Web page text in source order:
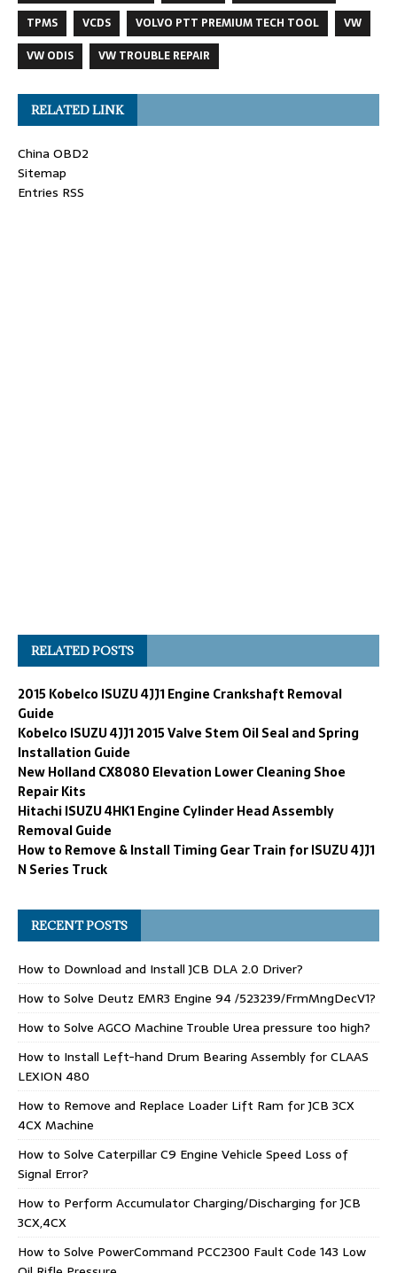
TPMS
VCDS VOLVO PTT PREMIUM TECH TOOL
VW
VW ODIS
VW TROUBLE REPAIR
RELATED LINK
China OBD2
Sitemap
Entries RSS
RELATED POSTS
2015 Kobelco ISUZU 4JJ1 Engine Crankshaft Removal
Guide
Kobelco ISUZU 4JJ1 2015 Valve Stem Oil Seal and Spring
Installation Guide
New Holland CX8080 Elevation Lower Cleaning Shoe
Repair Kits
Hitachi ISUZU 4HK1 Engine Cylinder Head Assembly
Removal Guide
How to Remove & Install Timing Gear Train for ISUZU 4JJ1
N Series Truck
RECENT POSTS
How to Download and Install JCB DLA 2.0 Driver?
How to Solve Deutz EMR3 Engine 94 /523239/FrmMngDecV1?
How to Solve AGCO Machine Trouble Urea pressure too high?
How to Install Left-hand Drum Bearing Assembly for CLAAS
LEXION 480
How to Remove and Replace Loader Lift Ram for JCB 3CX
4CX Machine
How to Solve Caterpillar C9 Engine Vehicle Speed Loss of
Signal Error?
How to Perform Accumulator Charging/Discharging for JCB
3CX,4CX
How to Solve PowerCommand PCC2300 Fault Code 143 Low